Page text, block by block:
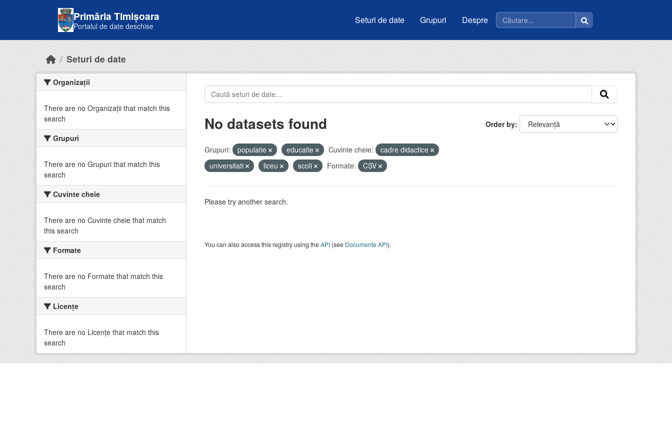
Primăria Timișoara
Portalul de date deschise
Seturi de date Grupuri Despre
Seturi de date
Organizații
There are no Organizații that match this
search
Grupuri
There are no Grupuri that match this
search
Cuvinte cheie
There are no Cuvinte cheie that match
this search
Formate
There are no Formate that match this
search
Licenţe
There are no Licenţe that match this
search
Order by
No datasets found
Grupuri: populatie educatie Cuvinte cheie:
cadre didactice
universitati
liceu scoli Formate: CSV
Please try another search.
You can also access this registry using theAPI(see Documente API).